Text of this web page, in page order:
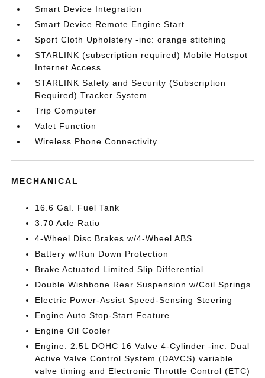
Smart Device Integration
Smart Device Remote Engine Start
Sport Cloth Upholstery -inc: orange stitching
STARLINK (subscription required) Mobile Hotspot
Internet Access
STARLINK Safety and Security (Subscription
Required) Tracker System
Trip Computer
Valet Function
Wireless Phone Connectivity
MECHANICAL
16.6 Gal. Fuel Tank
3.70 Axle Ratio
4-Wheel Disc Brakes w/4-Wheel ABS
Battery w/Run Down Protection
Brake Actuated Limited Slip Differential
Double Wishbone Rear Suspension w/Coil Springs
Electric Power-Assist Speed-Sensing Steering
Engine Auto Stop-Start Feature
Engine Oil Cooler
Engine: 2.5L DOHC 16 Valve 4-Cylinder -inc: Dual
Active Valve Control System (DAVCS) variable
valve timing and Electronic Throttle Control (ETC)